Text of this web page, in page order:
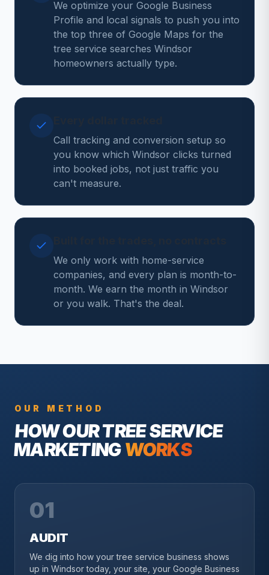
We optimize your Google Business
Profile and local signals to push you into
the top three of Google Maps for the
tree service searches Windsor
homeowners actually type.
Call tracking and conversion setup so
you know which Windsor clicks turned
into booked jobs, not just traffic you
can't measure.
We only work with home-service
companies, and every plan is month-to-
month. We earn the month in Windsor
or you walk. That's the deal.
OUR METHOD
HOW OURTREE SERVICE
MARKETINGWORKS
01
AUDIT
We dig into how your tree service business shows
up in Windsor today, your site, your Google Business